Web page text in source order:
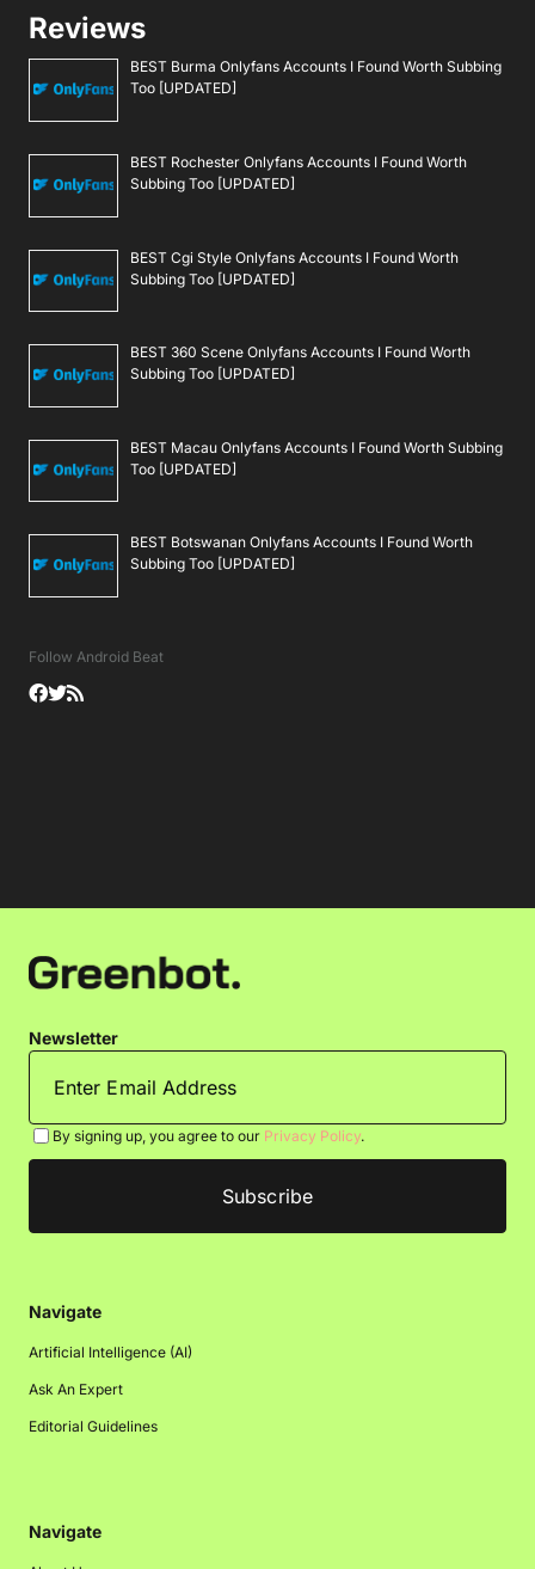
Reviews
BEST Burma Onlyfans Accounts I Found Worth Subbing
Too [UPDATED]
BEST Rochester Onlyfans Accounts I Found Worth
Subbing Too [UPDATED]
BEST Cgi Style Onlyfans Accounts I Found Worth
Subbing Too [UPDATED]
BEST 360 Scene Onlyfans Accounts I Found Worth
Subbing Too [UPDATED]
BEST Macau Onlyfans Accounts I Found Worth Subbing
Too [UPDATED]
BEST Botswanan Onlyfans Accounts I Found Worth
Subbing Too [UPDATED]
Follow Android Beat
Newsletter
By signing up, you agree to our Privacy Policy.
Navigate
Artificial Intelligence (AI)
Ask An Expert
Editorial Guidelines
Navigate